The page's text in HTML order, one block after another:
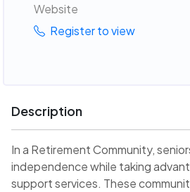
Website
Register to view
Description
In a Retirement Community,
independence while taking
support services. These